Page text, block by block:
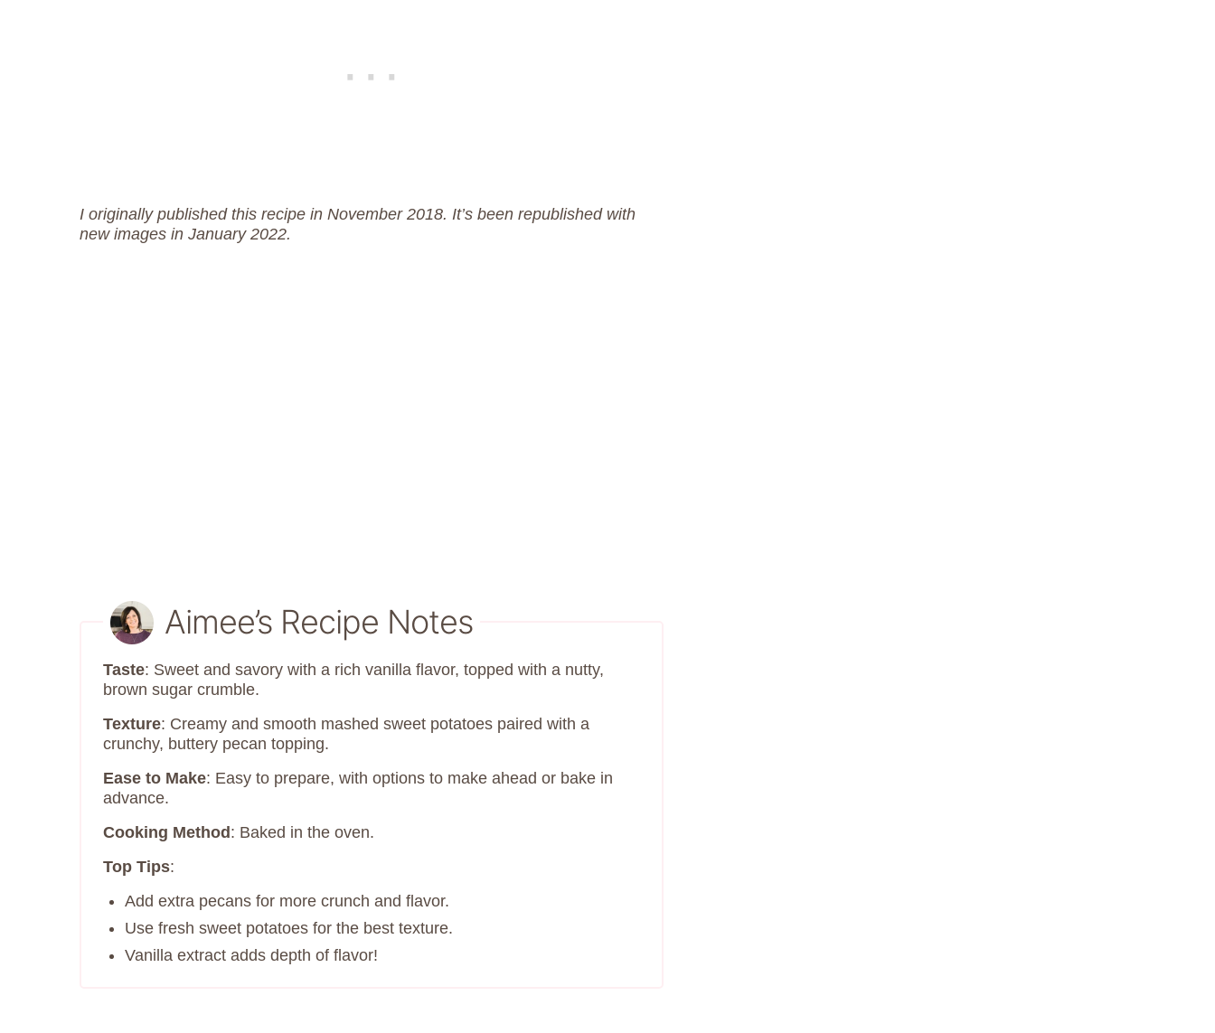
I originally published this recipe in November 2018. It’s been republished with
new images in January 2022.
Aimee’s Recipe Notes
Taste: Sweet and savory with a rich vanilla flavor, topped with a nutty,
brown sugar crumble.
Texture: Creamy and smooth mashed sweet potatoes paired with a
crunchy, buttery pecan topping.
Ease to Make: Easy to prepare, with options to make ahead or bake in
advance.
Cooking Method: Baked in the oven.
Top Tips:
Add extra pecans for more crunch and flavor.
Use fresh sweet potatoes for the best texture.
Vanilla extract adds depth of flavor!